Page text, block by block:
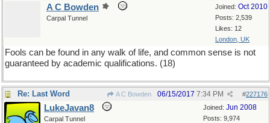
Joined: Oct 2010
Posts: 2,539
Likes: 12
London, UK
A C Bowden
Carpal Tunnel
Fools can be found in any walk of life, and common sense is not
guaranteed by academic qualifications. (18)
Re: Last Word A C Bowden #227176
06/15/2017 7:34 PM
Joined: Jun 2008
Posts: 9,974
LukeJavan8
Carpal Tunnel